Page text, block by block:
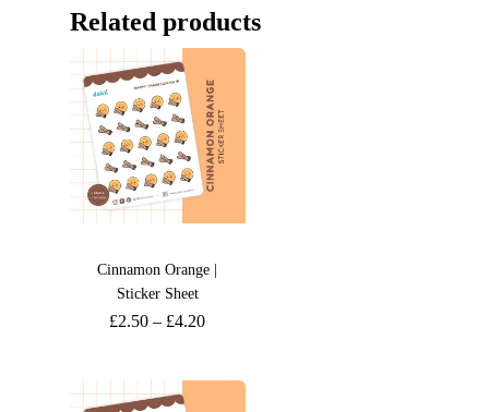
Related products
Cinnamon Orange |
Sticker Sheet
£2.50 – £4.20